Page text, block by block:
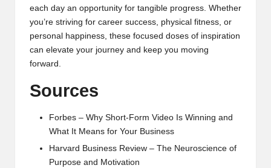
each day an opportunity for tangible progress. Whether
you’re striving for career success, physical fitness, or
personal happiness, these focused doses of inspiration
can elevate your journey and keep you moving
forward.
Sources
Forbes – Why Short-Form Video Is Winning and
What It Means for Your Business
Harvard Business Review – The Neuroscience of
Purpose and Motivation